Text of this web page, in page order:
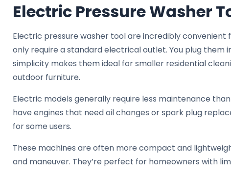
Electric Pressure Washer
Electric pressure washer tool are incredibly
only require a standard electrical outlet. You plug them
simplicity makes them ideal for smaller residential
outdoor furniture.
Electric models generally require less maintenance
have engines that need oil changes or spark plug
for some users.
These machines are often more compact and
and maneuver. They’re perfect for homeowners with